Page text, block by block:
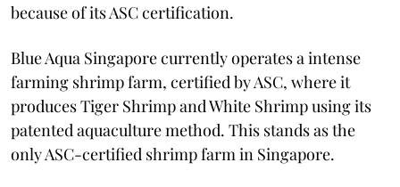
because of its ASC certification.
Blue Aqua Singapore currently operates a intense
farming shrimp farm, certified by ASC, where it
produces Tiger Shrimp and White Shrimp using its
patented aquaculture method. This stands as the
only ASC-certified shrimp farm in Singapore.